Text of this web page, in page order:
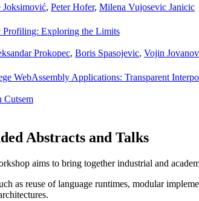
, Peter Hofer, Milena Vujosevic Janicic
Profiling: Exploring the Limits
Prokopec, Boris Spasojevic, Vojin
WebAssembly Applications: Transparent
Cutsem
Abstracts and Talks
aims to bring together industrial and
as reuse of language runtimes, modular